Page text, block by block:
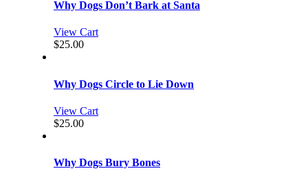
Why Dogs Don’t Bark at Santa
View Cart
$25.00
Why Dogs Circle to Lie Down
View Cart
$25.00
Why Dogs Bury Bones